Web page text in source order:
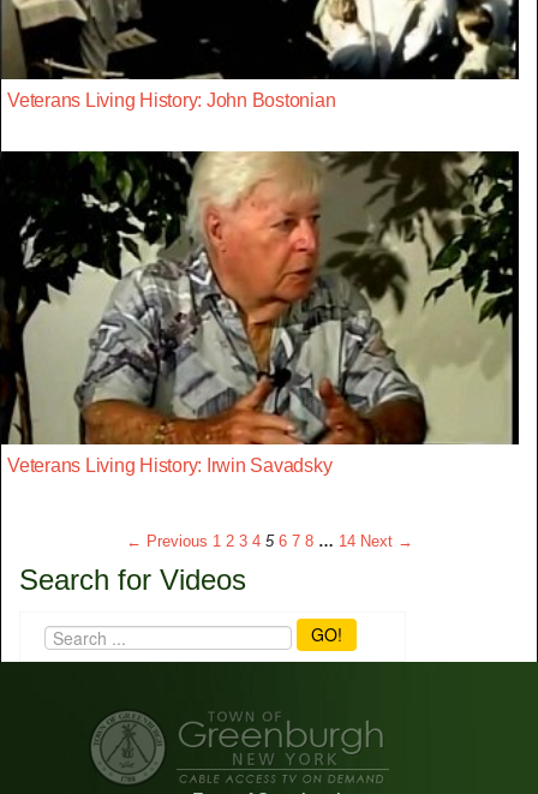
Veterans Living History: John Bostonian
Veterans Living History: Irwin Savadsky
← Previous 1 2 3 4 5 6 7 8 … 14 Next →
Search for Videos
GO!